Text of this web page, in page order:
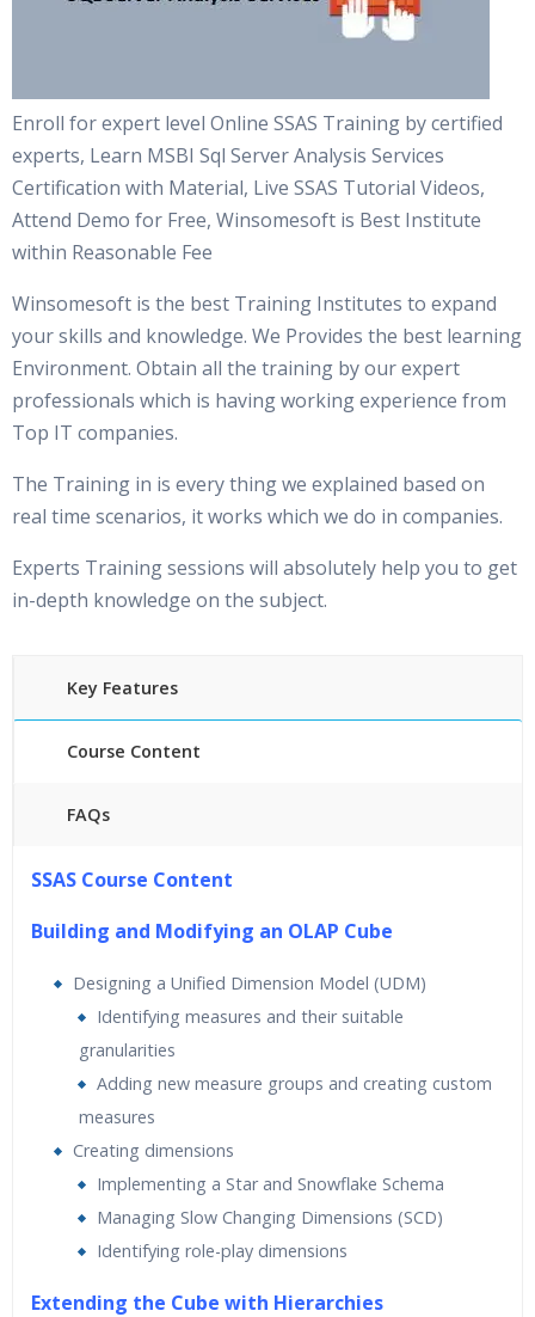
Enroll for expert level Online SSAS Training by certified
experts, Learn MSBI Sql Server Analysis Services
Certification with Material, Live SSAS Tutorial Videos,
Attend Demo for Free, Winsomesoft is Best Institute
within Reasonable Fee
Winsomesoft is the best Training Institutes to expand
your skills and knowledge. We Provides the best learning
Environment. Obtain all the training by our expert
professionals which is having working experience from
Top IT companies.
The Training in is every thing we explained based on
real time scenarios, it works which we do in companies.
Experts Training sessions will absolutely help you to get
in-depth knowledge on the subject.
Key Features
Course Content
FAQs
24/7 Support
Lifetime Access to Recorded Sessions
Real World use cases and Scenarios
Expert & Certified Trainers
SSAS Course Content
Building and Modifying an OLAP Cube
Designing a Unified Dimension Model (UDM)
Identifying measures and their suitable
granularities
Adding new measure groups and creating custom
measures
Creating dimensions
Implementing a Star and Snowflake Schema
Managing Slow Changing Dimensions (SCD)
Identifying role-play dimensions
Extending the Cube with Hierarchies